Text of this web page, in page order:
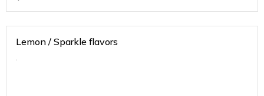
Lemon / Sparkle flavors
.